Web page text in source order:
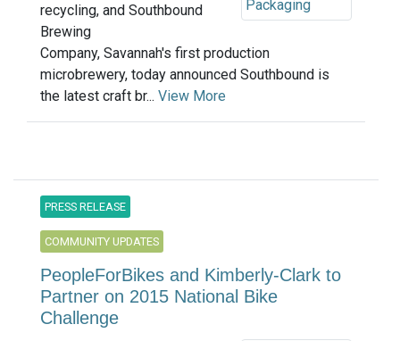
recycling, and Southbound
Brewing
Company, Savannah's first production
microbrewery, today announced Southbound is
the latest craft br... View More
PRESS RELEASE
COMMUNITY UPDATES
PeopleForBikes and Kimberly-Clark to
Partner on 2015 National Bike
Challenge